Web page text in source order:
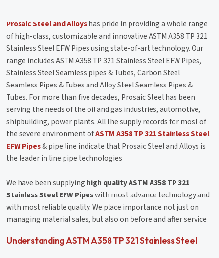
Prosaic Steel and Alloyshas pride in providing a whole range
of high-class, customizable and innovative ASTM A358 TP 321
Stainless Steel EFW Pipes using state-of-art technology. Our
range includes ASTM A358 TP 321 Stainless Steel EFW Pipes,
Stainless Steel Seamless pipes & Tubes, Carbon Steel
Seamless Pipes & Tubes and Alloy Steel Seamless Pipes &
Tubes. For more than five decades, Prosaic Steel has been
serving the needs of the oil and gas industries, automotive,
shipbuilding, power plants. All the supply records for most of
the severe environment ofASTM A358 TP 321 Stainless Steel
EFW Pipes& pipe line indicate that Prosaic Steel and Alloys is
the leader in line pipe technologies
We have been supplying high quality ASTM A358 TP 321
Stainless Steel EFW Pipeswith most advance technology and
with most reliable quality. We place importance not just on
managing material sales, but also on before and after service
Understanding ASTM A358 TP 321 Stainless Steel